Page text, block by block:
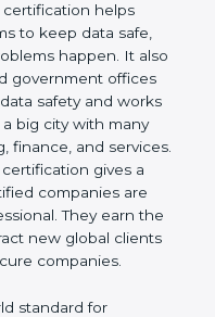
company follows
security, managing
This certification
to keep
if problems
partners, and
cares about
way. South Africa
like IT,
In this busy
a company a
are seen as
global clients